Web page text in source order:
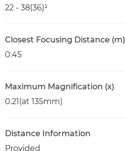
22 - 38(36)¹
Closest Focusing Distance (m)
0.45
Maximum Magnification (x)
0.21(at 135mm)
Distance Information
Provided